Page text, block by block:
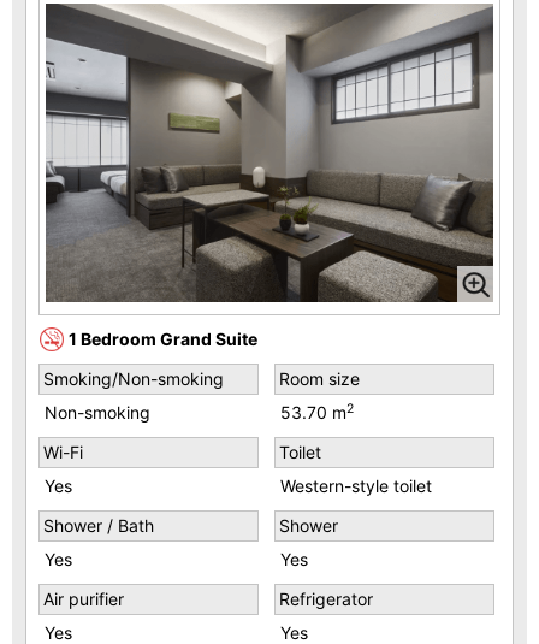
1 Bedroom Grand Suite
Smoking/Non-smoking
Non-smoking
Room size
53.70 m2
Wi-Fi
Yes
Toilet
Western-style toilet
Shower / Bath
Yes
Shower
Yes
Air purifier
Yes
Refrigerator
Yes